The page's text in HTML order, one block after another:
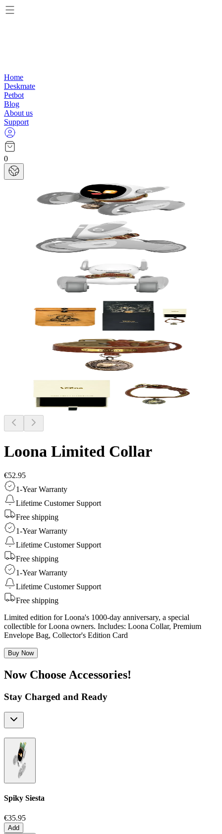
Home
Deskmate
Petbot
Blog
About us
Support
0
Loona Limited Collar
€52.95
1-Year Warranty
Lifetime Customer Support
Free shipping
1-Year Warranty
Lifetime Customer Support
Free shipping
1-Year Warranty
Lifetime Customer Support
Free shipping
Limited edition for Loona's 1000-day anniversary, a special
collectible for Loona owners. Includes: Loona Collar, Premium
Envelope Bag, Collector's Edition Card
Buy Now
Now Choose Accessories!
Stay Charged and Ready
Spiky Siesta
€35.95
Add